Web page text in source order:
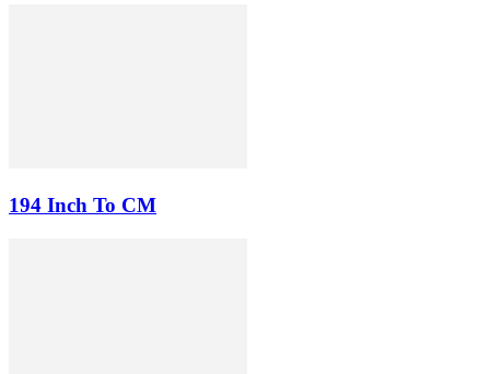
194 Inch To CM